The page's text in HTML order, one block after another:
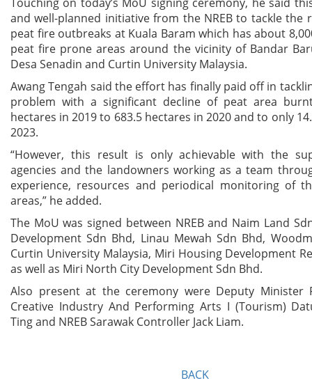
and well-planned initiative from the NREB to tackle the
peat fire outbreaks at Kuala Baram which has about
peat fire prone areas around the vicinity of Bandar
Desa Senadin and Curtin University Malaysia.
Awang Tengah said the effort has finally paid off in
problem with a significant decline of peat area
hectares in 2019 to 683.5 hectares in 2020 and to only
2023.
“However, this result is only achievable with the
agencies and the landowners working as a team
experience, resources and periodical monitoring of
areas,” he added.
The MoU was signed between NREB and Naim Land
Development Sdn Bhd, Linau Mewah Sdn Bhd,
Curtin University Malaysia, Miri Housing Development
as well as Miri North City Development Sdn Bhd.
Also present at the ceremony were Deputy Minister
Creative Industry And Performing Arts I (Tourism)
Ting and NREB Sarawak Controller Jack Liam.
BACK